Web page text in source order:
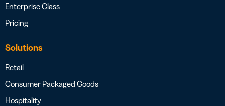
Enterprise Class
Pricing
Solutions
Retail
Consumer Packaged Goods
Hospitality